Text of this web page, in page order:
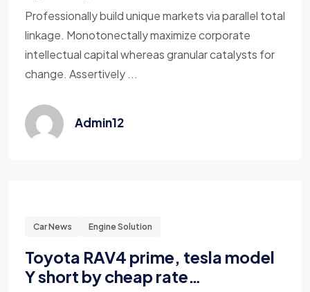
Professionally build unique markets via parallel total
linkage. Monotonectally maximize corporate
intellectual capital whereas granular catalysts for
change. Assertively ...
Admin12
Car News Engine Solution
Toyota RAV4 prime, tesla model
Y short by cheap rate…